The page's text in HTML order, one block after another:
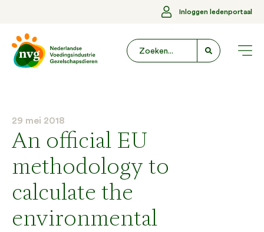
Inloggen ledenportaal
29 mei 2018
An official EU
methodology to
calculate the
environmental